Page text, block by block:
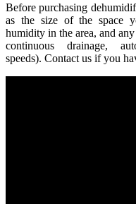
Before purchasing
as the size of the space
humidity in the area, and
continuous drainage,
speeds). Contact us if you